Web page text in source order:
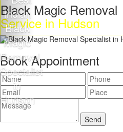
Magic Removal
in Hudson
Book Appointment